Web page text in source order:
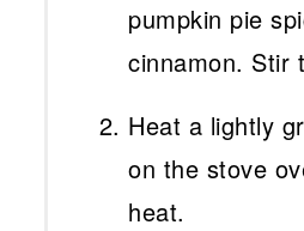
pumpkin pie
cinnamon. Stir
Heat a lightly
on the stove
heat.